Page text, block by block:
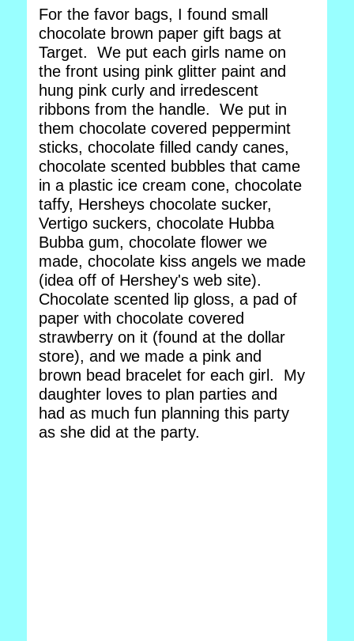
For the favor bags, I found small
chocolate brown paper gift bags at
Target. We put each girls name on
the front using pink glitter paint and
hung pink curly and irredescent
ribbons from the handle. We put in
them chocolate covered peppermint
sticks, chocolate filled candy canes,
chocolate scented bubbles that came
in a plastic ice cream cone, chocolate
taffy, Hersheys chocolate sucker,
Vertigo suckers, chocolate Hubba
Bubba gum, chocolate flower we
made, chocolate kiss angels we made
(idea off of Hershey's web site).
Chocolate scented lip gloss, a pad of
paper with chocolate covered
strawberry on it (found at the dollar
store), and we made a pink and
brown bead bracelet for each girl. My
daughter loves to plan parties and
had as much fun planning this party
as she did at the party.